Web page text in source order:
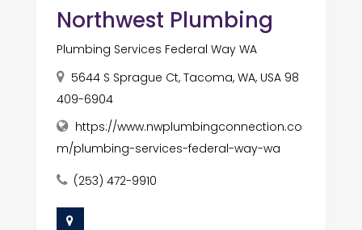
Northwest Plumbing
Plumbing Services Federal Way WA
5644 S Sprague Ct, Tacoma, WA, USA 98
409-6904
https://www.nwplumbingconnection.co
m/plumbing-services-federal-way-wa
(253) 472-9910